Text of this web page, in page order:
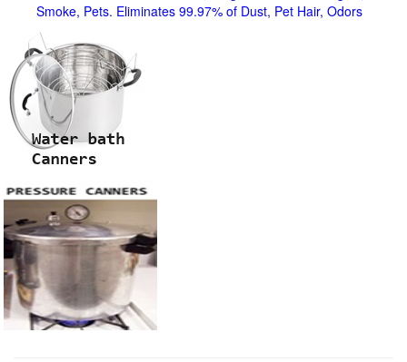
Smoke, Pets. Eliminates 99.97% of Dust, Pet Hair, Odors